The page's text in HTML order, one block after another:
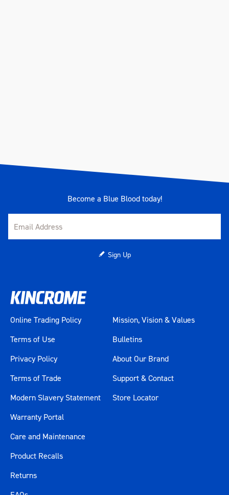
Become a Blue Blood today!
Sign Up
Online Trading Policy
Terms of Use
Privacy Policy
Terms of Trade
Modern Slavery Statement
Mission, Vision & Values
Bulletins
About Our Brand
Support & Contact
Store Locator
Warranty Portal
Care and Maintenance
Product Recalls
Returns